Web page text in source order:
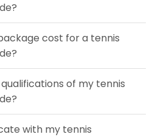
cost for a tennis
of my tennis
with my tennis